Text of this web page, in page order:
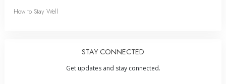
How to Stay Well
STAY CONNECTED
Get updates and stay connected.